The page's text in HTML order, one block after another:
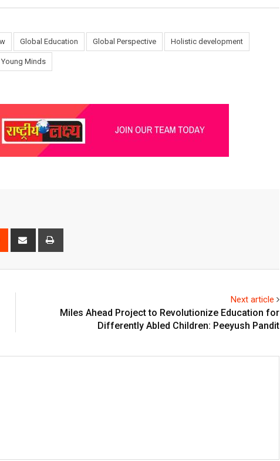
Global Education Global Perspective Holistic development
Minds
Reddit
Share
Next article
Miles Ahead Project to Revolutionize Education for
Differently Abled Children: Peeyush Pandit